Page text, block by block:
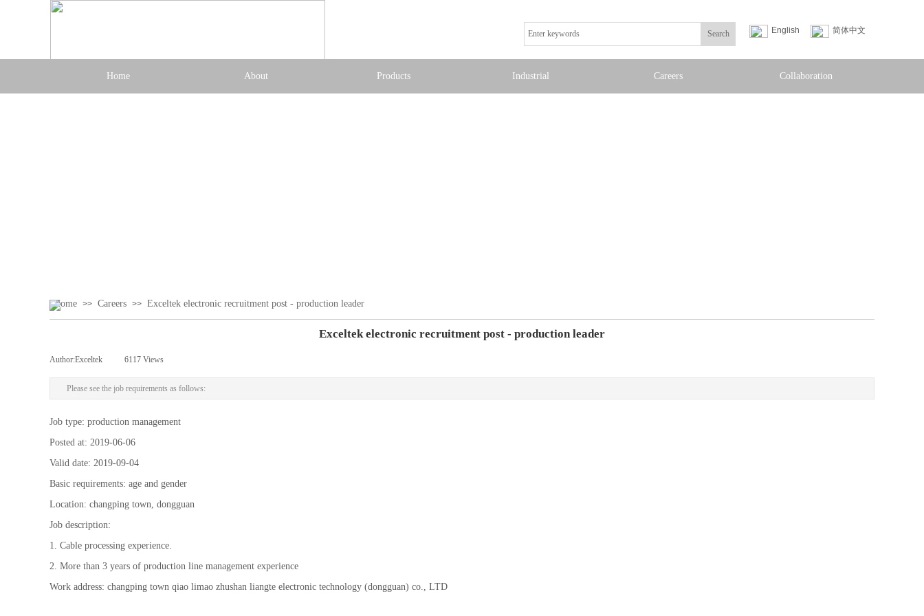
English 简体中文
Search
Home About Products Industrial Careers Collaboration
Home >> Careers >> Exceltek electronic recruitment post - production leader
Exceltek electronic recruitment post - production leader
Author:Exceltek 6117 Views
Please see the job requirements as follows:
Job type: production management
Posted at: 2019-06-06
Valid date: 2019-09-04
Basic requirements: age and gender
Location: changping town, dongguan
Job description:
1. Cable processing experience.
2. More than 3 years of production line management experience
Work address: changping town qiao limao zhushan liangte electronic technology (dongguan) co., LTD